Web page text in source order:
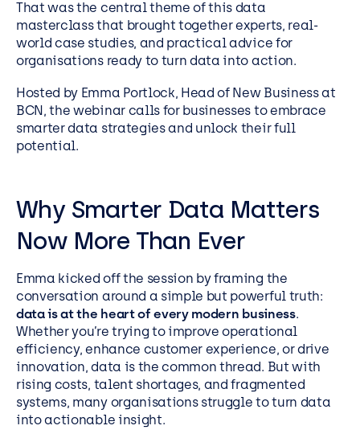
That was the central theme of this data
masterclass that brought together experts, real-
world case studies, and practical advice for
organisations ready to turn data into action.
Hosted by Emma Portlock, Head of New Business at
BCN, the webinar calls for businesses to embrace
smarter data strategies and unlock their full
potential.
Why Smarter Data Matters
Now More Than Ever
Emma kicked off the session by framing the
conversation around a simple but powerful truth:
data is at the heart of every modern business.
Whether you’re trying to improve operational
efficiency, enhance customer experience, or drive
innovation, data is the common thread. But with
rising costs, talent shortages, and fragmented
systems, many organisations struggle to turn data
into actionable insight.